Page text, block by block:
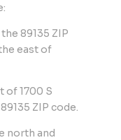
89135 ZIP
east of
of 1700 S
ZIP code.
north and